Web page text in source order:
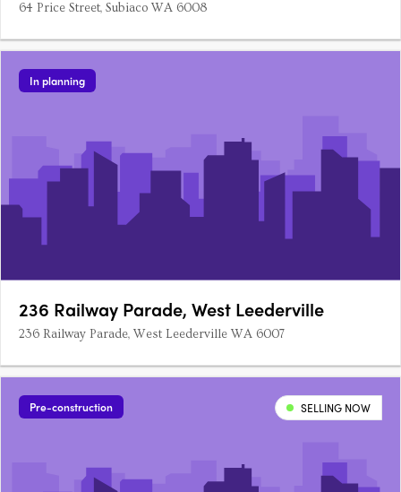
64 Price Street, Subiaco WA 6008
In planning
236 Railway Parade, West Leederville
236 Railway Parade, West Leederville WA 6007
Pre-construction SELLING NOW